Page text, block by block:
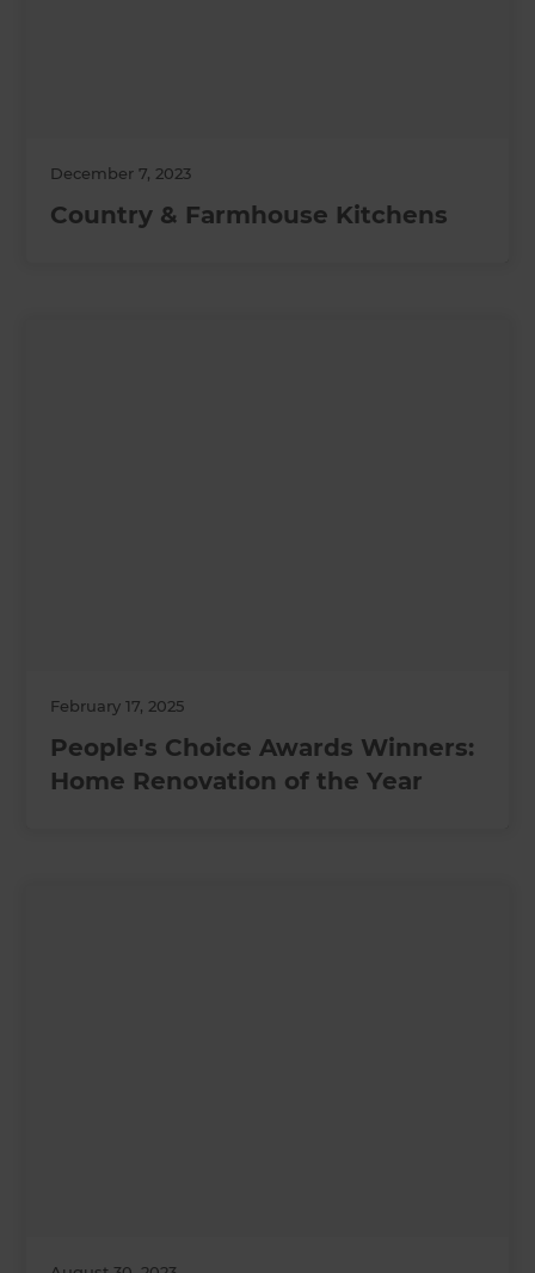
December 7, 2023
Country & Farmhouse Kitchens
February 17, 2025
People's Choice Awards Winners:
Home Renovation of the Year